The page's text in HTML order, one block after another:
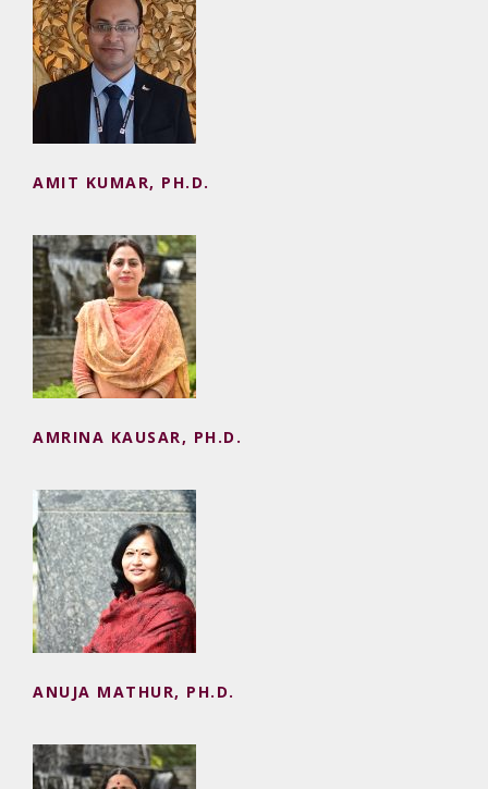
AMIT KUMAR, PH.D.
AMIT KUMAR, PH.D.
AMRINA KAUSAR, PH.D.
AMRINA KAUSAR, PH.D.
ANUJA MATHUR, PH.D.
ANUJA MATHUR, PH.D.